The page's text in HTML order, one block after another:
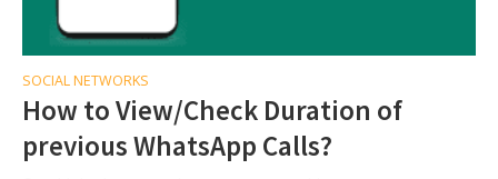
SOCIAL NETWORKS
How to View/Check Duration of
previous WhatsApp Calls?